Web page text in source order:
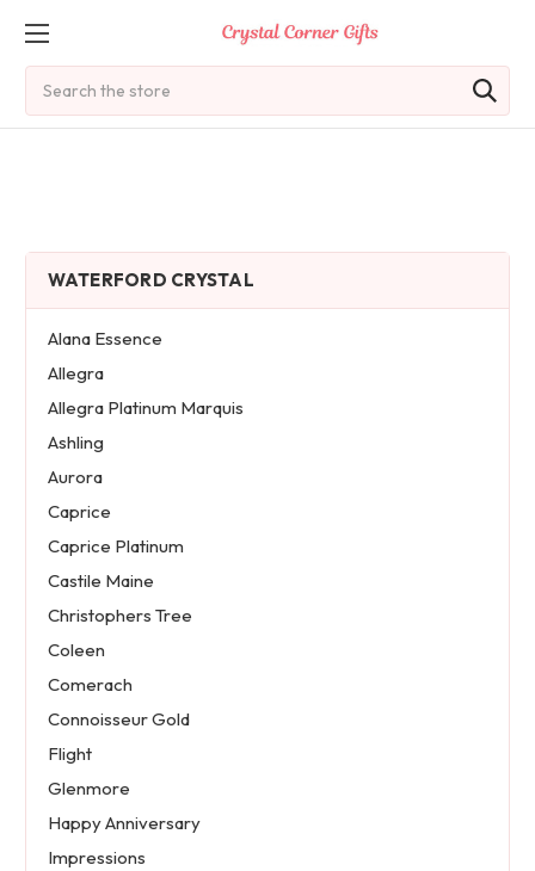
WATERFORD CRYSTAL
Alana Essence
Allegra
Allegra Platinum Marquis
Ashling
Aurora
Caprice
Caprice Platinum
Castile Maine
Christophers Tree
Coleen
Comerach
Connoisseur Gold
Flight
Glenmore
Happy Anniversary
Impressions